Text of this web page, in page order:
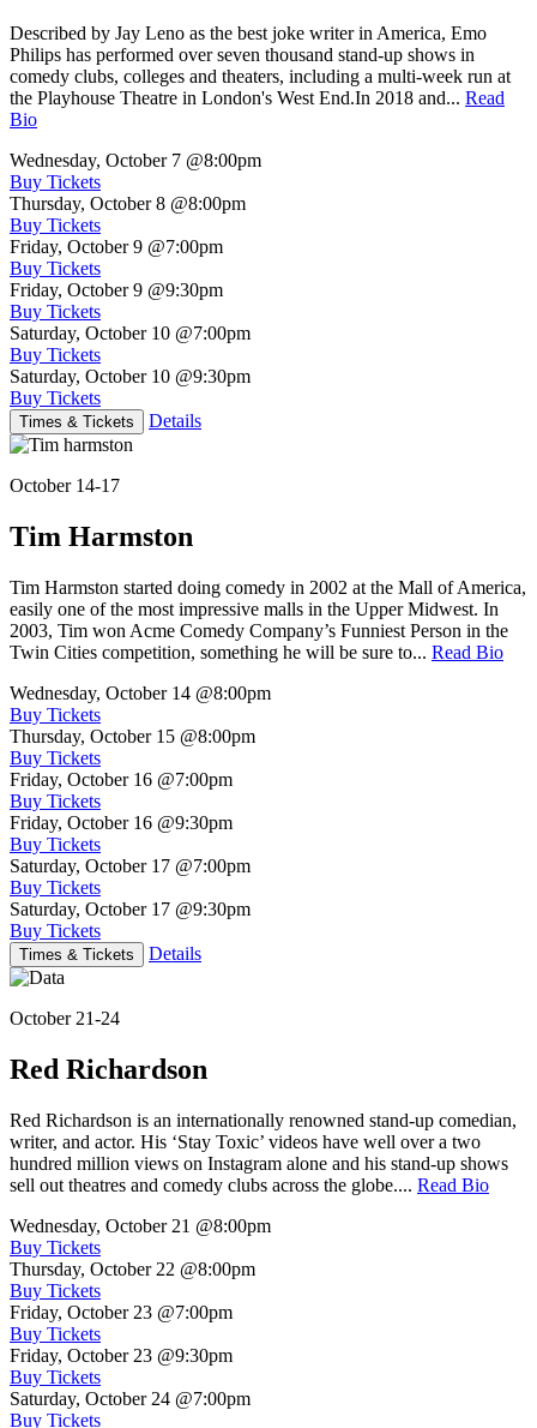
Described by Jay Leno as the best joke writer in America, Emo
Philips has performed over seven thousand stand-up shows in
comedy clubs, colleges and theaters, including a multi-week run at
the Playhouse Theatre in London's West End.In 2018 and... Read
Bio
Wednesday, October 7 @8:00pm
Buy Tickets
Thursday, October 8 @8:00pm
Buy Tickets
Friday, October 9 @7:00pm
Buy Tickets
Friday, October 9 @9:30pm
Buy Tickets
Saturday, October 10 @7:00pm
Buy Tickets
Saturday, October 10 @9:30pm
Buy Tickets
Times & Tickets Details
October 14-17
Tim Harmston
Tim Harmston started doing comedy in 2002 at the Mall of America,
easily one of the most impressive malls in the Upper Midwest. In
2003, Tim won Acme Comedy Company’s Funniest Person in the
Twin Cities competition, something he will be sure to... Read Bio
Wednesday, October 14 @8:00pm
Buy Tickets
Thursday, October 15 @8:00pm
Buy Tickets
Friday, October 16 @7:00pm
Buy Tickets
Friday, October 16 @9:30pm
Buy Tickets
Saturday, October 17 @7:00pm
Buy Tickets
Saturday, October 17 @9:30pm
Buy Tickets
Times & Tickets Details
October 21-24
Red Richardson
Red Richardson is an internationally renowned stand-up comedian,
writer, and actor. His ‘Stay Toxic’ videos have well over a two
hundred million views on Instagram alone and his stand-up shows
sell out theatres and comedy clubs across the globe.... Read Bio
Wednesday, October 21 @8:00pm
Buy Tickets
Thursday, October 22 @8:00pm
Buy Tickets
Friday, October 23 @7:00pm
Buy Tickets
Friday, October 23 @9:30pm
Buy Tickets
Saturday, October 24 @7:00pm
Buy Tickets